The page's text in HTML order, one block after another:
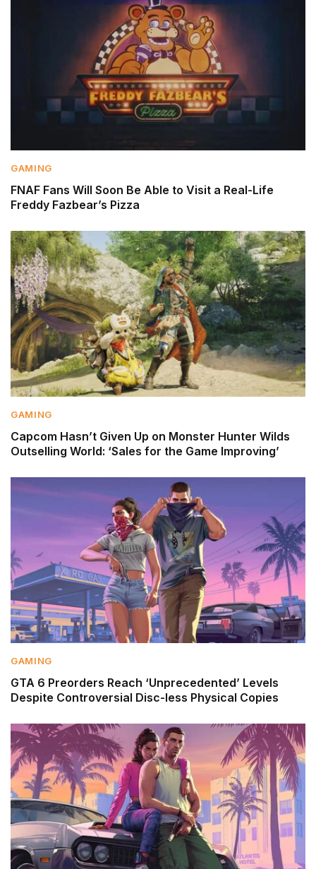
GAMING
FNAF Fans Will Soon Be Able to Visit a Real-Life
Freddy Fazbear’s Pizza
GAMING
Capcom Hasn’t Given Up on Monster Hunter Wilds
Outselling World: ‘Sales for the Game Improving’
GAMING
GTA 6 Preorders Reach ‘Unprecedented’ Levels
Despite Controversial Disc-less Physical Copies